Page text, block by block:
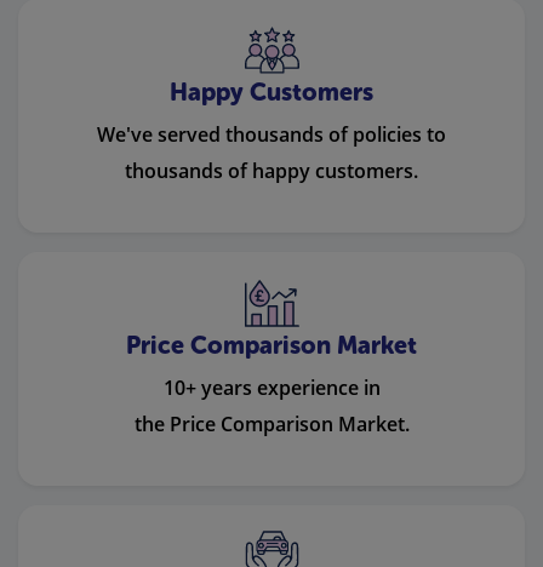
Happy Customers
We've served thousands of policies to
thousands of happy customers.
Price Comparison Market
10+ years experience in
the Price Comparison Market.